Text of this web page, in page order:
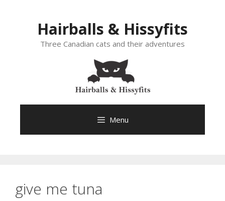
Hairballs & Hissyfits
Three Canadian cats and their adventures
Menu
give me tuna